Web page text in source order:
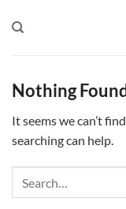
Nothing
It seems we can’t
searching can help.